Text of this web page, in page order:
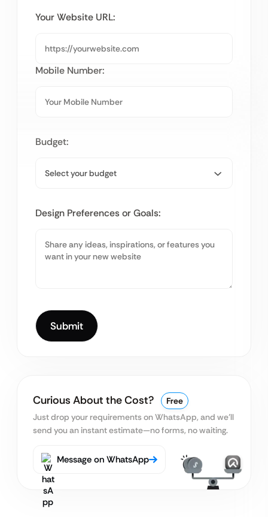
Your Website URL:
Mobile Number:
Budget:
Design Preferences or Goals:
Curious About the Cost?
Free
Just drop your requirements on WhatsApp, and we’ll
send you an instant estimate—no forms, no waiting.
Message on WhatsApp